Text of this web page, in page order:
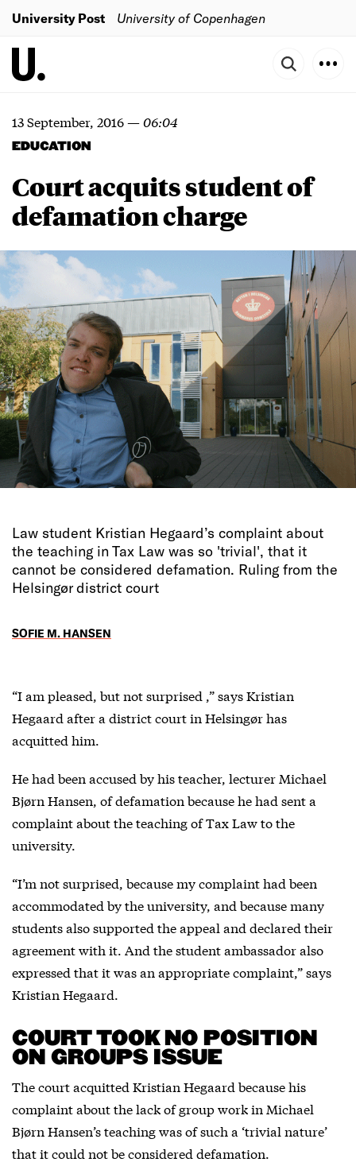
University Post University of Copenhagen
13 September, 2016—06:04
EDUCATION
Court acquits student of
defamation charge
Law student Kristian Hegaard’s complaint about
the teaching in Tax Law was so 'trivial', that it
cannot be considered defamation. Ruling from the
Helsingør district court
SOFIE M. HANSEN
“I am pleased, but not surprised ,” says Kristian
Hegaard after a district court in Helsingør has
acquitted him.
He had been accused by his teacher, lecturer Michael
Bjørn Hansen, of defamation because he had sent a
complaint about the teaching of Tax Law to the
university.
“I’m not surprised, because my complaint had been
accommodated by the university, and because many
students also supported the appeal and declared their
agreement with it. And the student ambassador also
expressed that it was an appropriate complaint,” says
Kristian Hegaard.
COURT TOOK NO POSITION
ON GROUPS ISSUE
The court acquitted Kristian Hegaard because his
complaint about the lack of group work in Michael
Bjørn Hansen’s teaching was of such a ‘trivial nature’
that it could not be considered defamation.